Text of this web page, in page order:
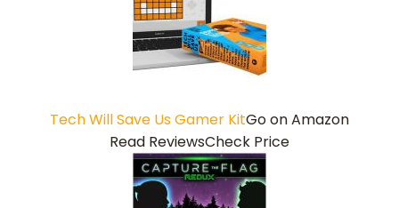
Tech Will Save Us Gamer KitGo on Amazon
Read ReviewsCheck Price